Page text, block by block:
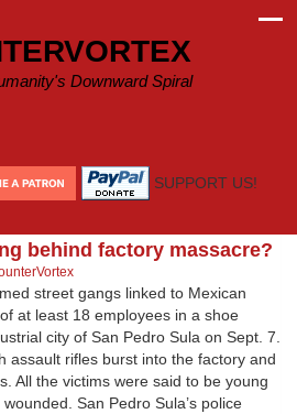
Downward Spiral
SUPPORT US!
behind factory massacre?
street gangs linked to Mexican
at least 18 employees in a shoe
city of San Pedro Sula on Sept. 7.
assault rifles burst into the factory and
All the victims were said to be young
San Pedro Sula’s police